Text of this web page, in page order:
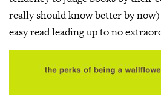
really should know better by
easy read leading up to no